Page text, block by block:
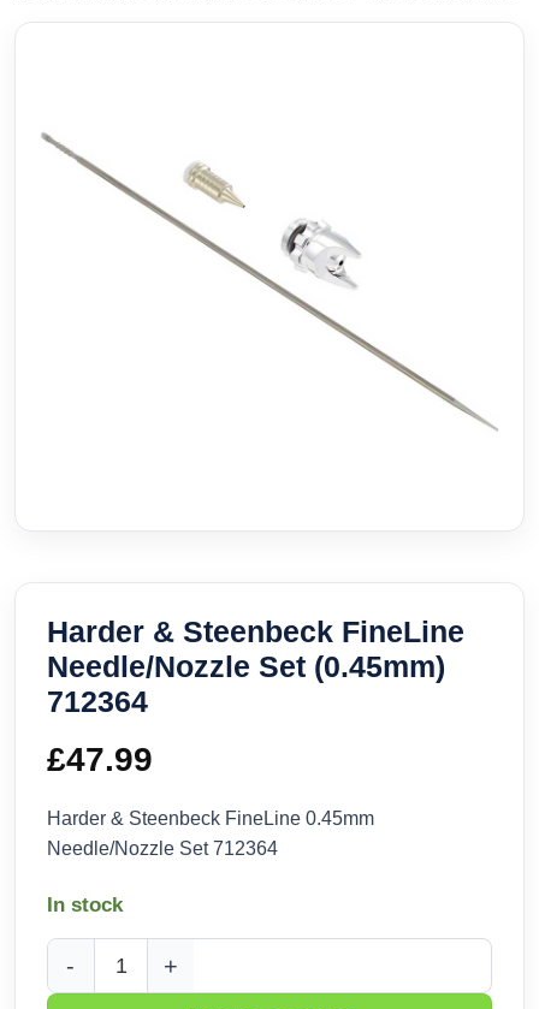
Harder & Steenbeck FineLine
Needle/Nozzle Set (0.45mm)
712364
£47.99
Harder & Steenbeck FineLine 0.45mm
Needle/Nozzle Set 712364
In stock
Harder & Steenbeck FineLine Needle/Nozzle Set (0.45mm)